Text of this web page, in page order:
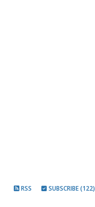
RSS SUBSCRIBE (122)